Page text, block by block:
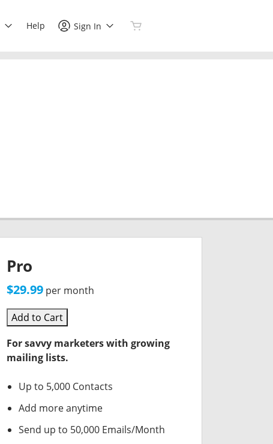
Help Sign In
Pro
$29.99 per month
Add to Cart
For savvy marketers with growing
mailing lists.
Up to 5,000 Contacts
Add more anytime
Send up to 50,000 Emails/Month